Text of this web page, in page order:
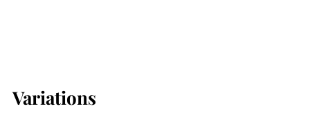
Variations